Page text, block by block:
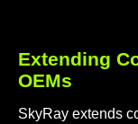
Extending
OEMs
SkyRay extends